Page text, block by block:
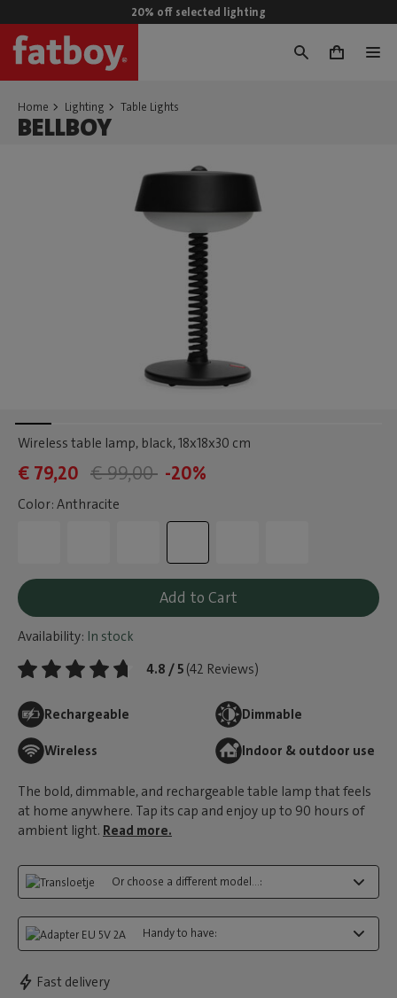
20% off selected lighting
0
Home Lighting Table Lights
BELLBOY
Wireless table lamp, black, 18x18x30 cm
€ 79,20 € 99,00 -20%
Color: Anthracite
Add to Cart
Availability: In stock
4.8 / 5 (42 Reviews)
Rechargeable Dimmable
Wireless Indoor & outdoor use
The bold, dimmable, and rechargeable table lamp that feels
at home anywhere. Tap its cap and enjoy up to 90 hours of
ambient light. Read more.
Or choose a different model...:
Handy to have:
Fast delivery